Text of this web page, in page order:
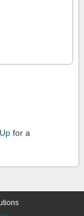
for a